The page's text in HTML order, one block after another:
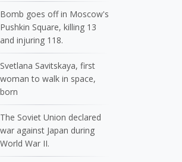
Bomb goes off in Moscow's
Pushkin Square, killing 13
and injuring 118.
Svetlana Savitskaya, first
woman to walk in space,
born
The Soviet Union declared
war against Japan during
World War II.